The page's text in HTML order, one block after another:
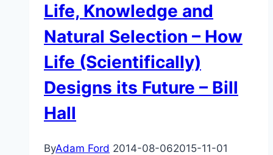
and
What
Isn’t
Science?
Life, Knowledge and
Natural Selection – How
Life (Scientifically)
Designs its Future – Bill
Hall
ByAdam Ford 2014-08-062015-11-01